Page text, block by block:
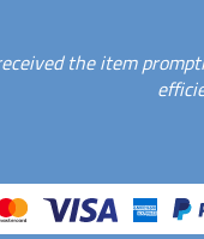
the item